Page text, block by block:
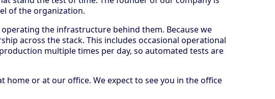
of the organization.
the infrastructure behind them. Because we
across the stack. This includes occasional operational
multiple times per day, so automated tests are
or at our office. We expect to see you in the office